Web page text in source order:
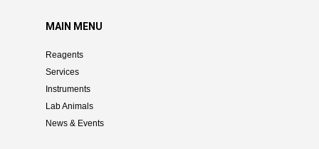
MAIN MENU
Reagents
Services
Instruments
Lab Animals
News & Events